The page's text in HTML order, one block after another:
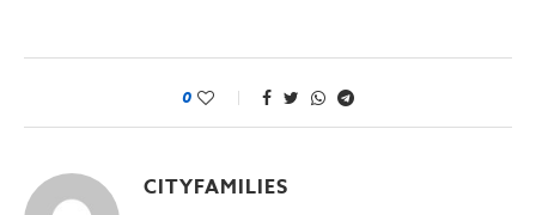
0
CITYFAMILIES